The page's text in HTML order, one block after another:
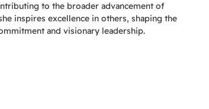
to the broader advancement of
inspires excellence in others, shaping the
and visionary leadership.